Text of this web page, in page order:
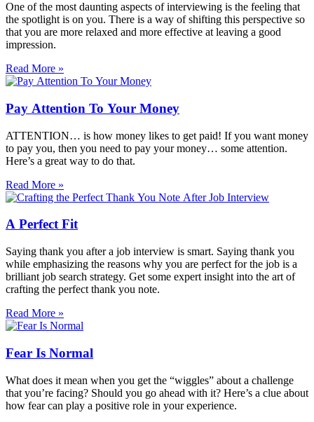
One of the most daunting aspects of interviewing is the feeling that
the spotlight is on you. There is a way of shifting this perspective so
that you are more relaxed and more effective at leaving a good
impression.
Read More »
Pay Attention To Your Money
ATTENTION… is how money likes to get paid! If you want money
to pay you, then you need to pay your money… some attention.
Here’s a great way to do that.
Read More »
A Perfect Fit
Saying thank you after a job interview is smart. Saying thank you
while emphasizing the reasons why you are perfect for the job is a
brilliant job search strategy. Get some expert insight into the art of
crafting the perfect thank you note.
Read More »
Fear Is Normal
What does it mean when you get the “wiggles” about a challenge
that you’re facing? Should you go ahead with it? Here’s a clue about
how fear can play a positive role in your experience.